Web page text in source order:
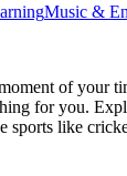
Music &
of your
for you.
like